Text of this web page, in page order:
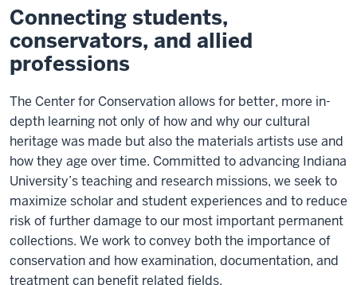
Connecting students,
conservators, and allied
professions
The Center for Conservation allows for better, more in-
depth learning not only of how and why our cultural
heritage was made but also the materials artists use and
how they age over time. Committed to advancing Indiana
University’s teaching and research missions, we seek to
maximize scholar and student experiences and to reduce
risk of further damage to our most important permanent
collections. We work to convey both the importance of
conservation and how examination, documentation, and
treatment can benefit related fields.